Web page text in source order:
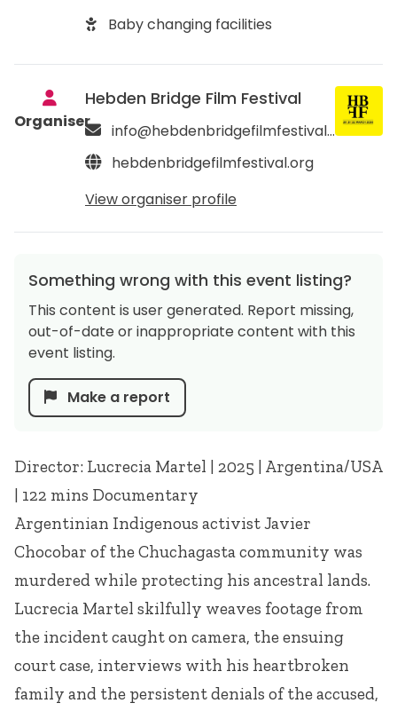
Director: Lucrecia Martel | 2025 | Argentina/USA
| 122 mins Documentary
Argentinian Indigenous activist Javier
Chocobar of the Chuchagasta community was
murdered while protecting his ancestral lands.
Lucrecia Martel skilfully weaves footage from
the incident caught on camera, the ensuing
court case, interviews with his heartbroken
family and the persistent denials of the accused,
Baby changing facilities
Organiser
Hebden Bridge Film Festival
info@hebdenbridgefilmfestival.org
hebdenbridgefilmfestival.org
View organiser profile
Something wrong with this event listing?
This content is user generated. Report missing,
out-of-date or inappropriate content with this
event listing.
Make a report